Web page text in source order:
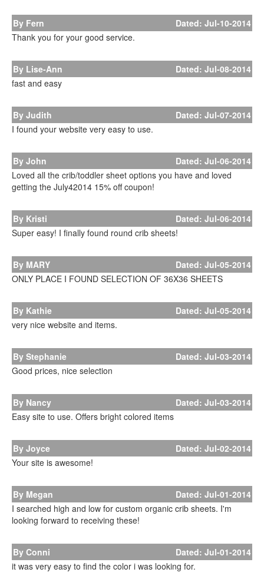
By Fern
Dated: Jul-10-2014
Thank you for your good service.
By Lise-Ann
Dated: Jul-08-2014
fast and easy
By Judith
Dated: Jul-07-2014
I found your website very easy to use.
By John
Dated: Jul-06-2014
Loved all the crib/toddler sheet options you have and loved
getting the July42014 15% off coupon!
By Kristi
Dated: Jul-06-2014
Super easy! I finally found round crib sheets!
By MARY
Dated: Jul-05-2014
ONLY PLACE I FOUND SELECTION OF 36X36 SHEETS
By Kathie
Dated: Jul-05-2014
very nice website and items.
By Stephanie
Dated: Jul-03-2014
Good prices, nice selection
By Nancy
Dated: Jul-03-2014
Easy site to use. Offers bright colored items
By Joyce
Dated: Jul-02-2014
Your site is awesome!
By Megan
Dated: Jul-01-2014
I searched high and low for custom organic crib sheets. I'm
looking forward to receiving these!
By Conni
Dated: Jul-01-2014
it was very easy to find the color i was looking for.